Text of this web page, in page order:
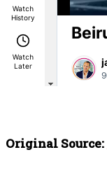
Original Source: